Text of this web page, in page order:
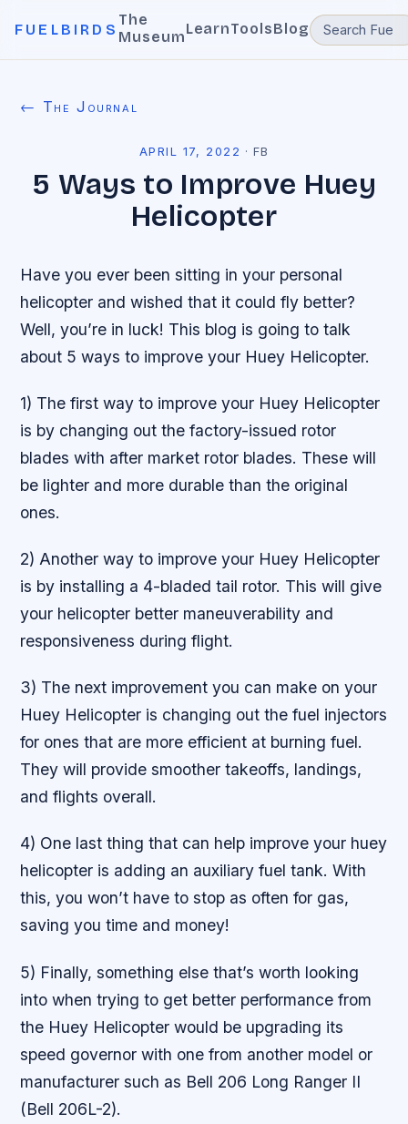
FUELBIRDS
The
MuseumLearnToolsBlog
← The Journal
APRIL 17, 2022 ·FB
5 Ways to Improve Huey
Helicopter
Have you ever been sitting in your personal
helicopter and wished that it could fly better?
Well, you’re in luck! This blog is going to talk
about 5 ways to improve your Huey Helicopter.
1) The first way to improve your Huey Helicopter
is by changing out the factory-issued rotor
blades with after market rotor blades. These will
be lighter and more durable than the original
ones.
2) Another way to improve your Huey Helicopter
is by installing a 4-bladed tail rotor. This will give
your helicopter better maneuverability and
responsiveness during flight.
3) The next improvement you can make on your
Huey Helicopter is changing out the fuel injectors
for ones that are more efficient at burning fuel.
They will provide smoother takeoffs, landings,
and flights overall.
4) One last thing that can help improve your huey
helicopter is adding an auxiliary fuel tank. With
this, you won’t have to stop as often for gas,
saving you time and money!
5) Finally, something else that’s worth looking
into when trying to get better performance from
the Huey Helicopter would be upgrading its
speed governor with one from another model or
manufacturer such as Bell 206 Long Ranger II
(Bell 206L-2).